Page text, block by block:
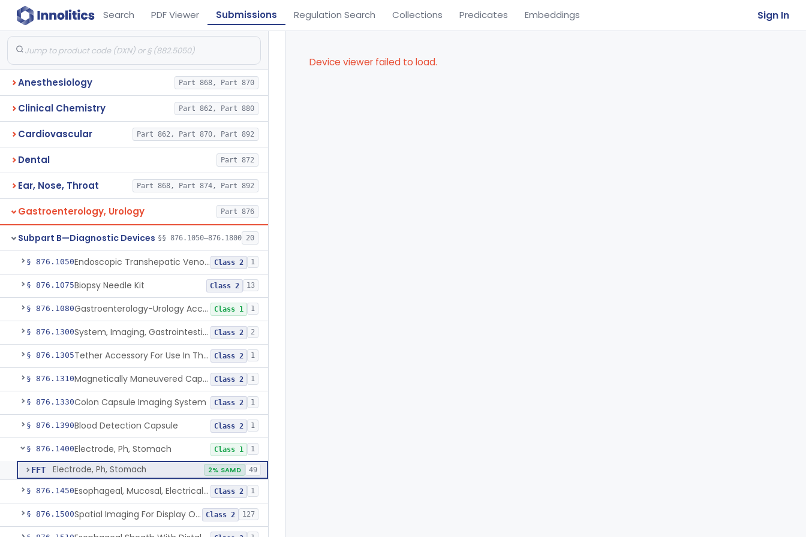
Search PDF Viewer Submissions Regulation Search Collections Predicates Embeddings Sign In
Anesthesiology Part 868, Part 870
Clinical Chemistry Part 862, Part 880
Cardiovascular Part 862, Part 870, Part 892
Dental Part 872
Ear, Nose, Throat Part 868, Part 874, Part 892
Gastroenterology, Urology Part 876
Subpart B—Diagnostic Devices §§ 876.1050–876.1800 20
§ 876.1050 Endoscopic Transhepatic Venous Access Needle Class 2 1
§ 876.1075Biopsy Needle Kit Class 2 13
§ 876.1080 Gastroenterology-Urology Accessories To A Biopsy Instrument Class 1 1
§ 876.1300 System, Imaging, Gastrointestinal, Wireless, Capsule Class 2 2
§ 876.1305 Tether Accessory For Use In The Gastrointestinal Tract Class 2 1
§ 876.1310 Magnetically Maneuvered Capsule Endoscopy System Class 2 1
§ 876.1330Colon Capsule Imaging System Class 2 1
§ 876.1390Blood Detection Capsule Class 2 1
§ 876.1400Electrode, Ph, Stomach Class 1 1
FFT Electrode, Ph, Stomach 2% SAMD 49
§ 876.1450 Esophageal, Mucosal, Electrical Characterization Class 2 1
§ 876.1500 Spatial Imaging For Display Of Endoscope Position Class 2 127
Device viewer failed to load.